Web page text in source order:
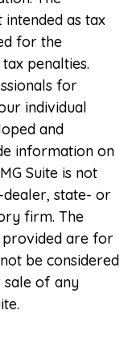
as tax
for the
penalties.
for
individual
and
information on
Suite is not
state- or
firm. The
provided are for
be considered
sale of any